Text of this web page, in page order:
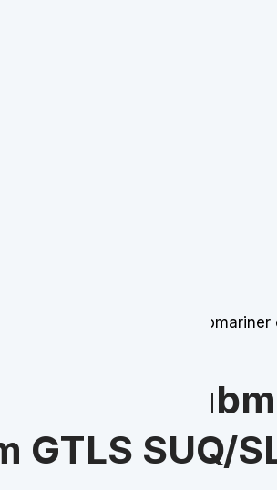
/ MWC 300m Quartz Submariner
Quartz
GTLS SUQ/